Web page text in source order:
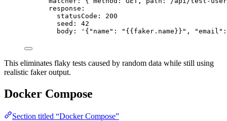
response :
statusCode : 200
seed : 42
body : ' {"name": "{{faker.name}}",
This eliminates flaky tests caused by random data while still using
realistic faker output.
Docker Compose
Section titled “Docker Compose”